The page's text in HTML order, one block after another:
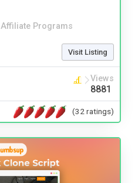
Affiliate Programs
Visit Listing
Views
8881
(32 ratings)